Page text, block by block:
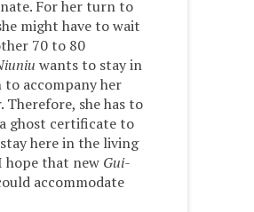
For her turn to
might have to wait
70 to 80
wants to stay in
to accompany her
Therefore, she has to
ghost certificate to
here in the living
hope that new Gui-
accommodate